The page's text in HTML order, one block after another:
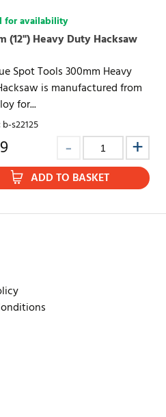
for availability
(12") Heavy Duty Hacksaw
Spot Tools 300mm Heavy
is manufactured from
for...
b-s22125
ADD TO BASKET